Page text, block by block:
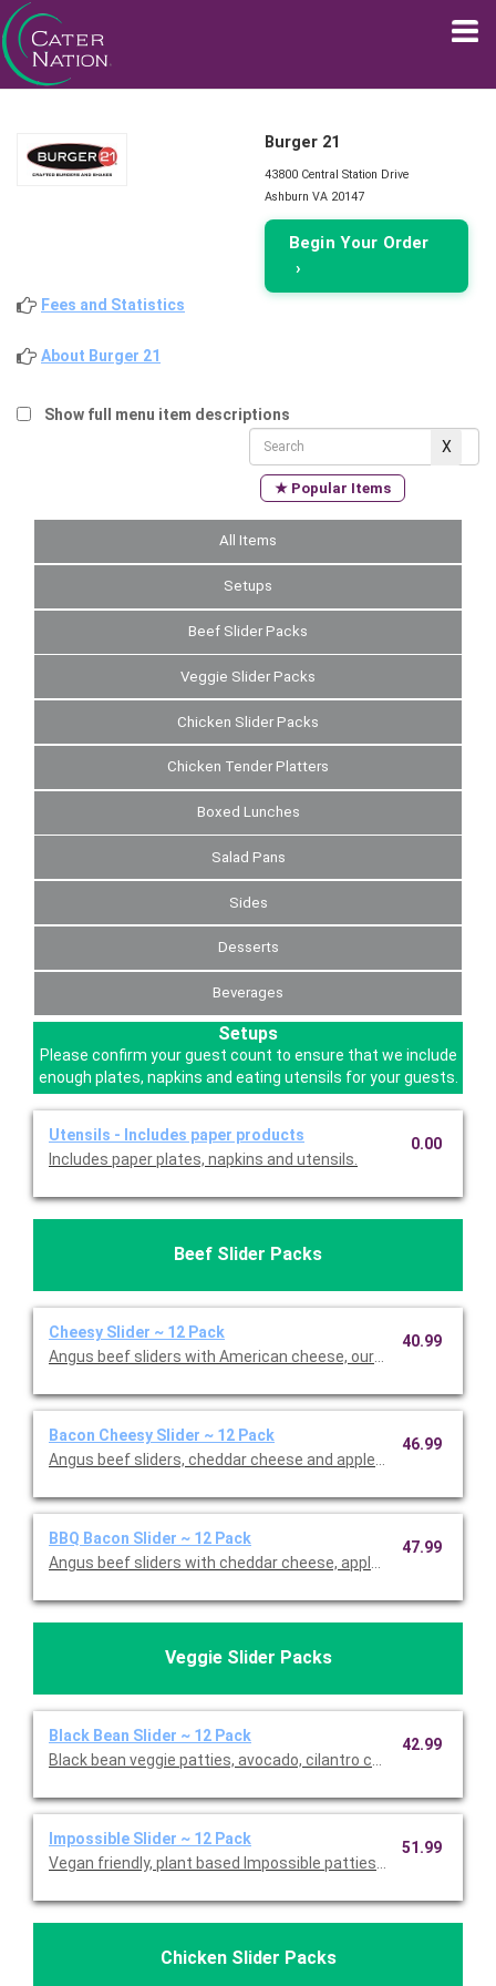
Burger 21
43800 Central Station Drive
Ashburn VA 20147
Begin Your Order
›
Fees and Statistics
About Burger 21
Show full menu item descriptions
★ Popular Items
All Items
Setups
Beef Slider Packs
Veggie Slider Packs
Chicken Slider Packs
Chicken Tender Platters
Boxed Lunches
Salad Pans
Sides
Desserts
Beverages
Setups
Please confirm your guest count to ensure that we include
enough plates, napkins and eating utensils for your guests.
Utensils - Includes paper products
Includes paper plates, napkins and utensils.
0.00
Beef Slider Packs
Cheesy Slider ~ 12 Pack
Angus beef sliders with American cheese, our signature
40.99
Bacon Cheesy Slider ~ 12 Pack
Angus beef sliders, cheddar cheese and applewood-smoked
46.99
BBQ Bacon Slider ~ 12 Pack
Angus beef sliders with cheddar cheese, applewood-smoked
47.99
Veggie Slider Packs
Black Bean Slider ~ 12 Pack
Black bean veggie patties, avocado, cilantro cream, onions,
42.99
Impossible Slider ~ 12 Pack
Vegan friendly, plant based Impossible patties with onions,
51.99
Chicken Slider Packs